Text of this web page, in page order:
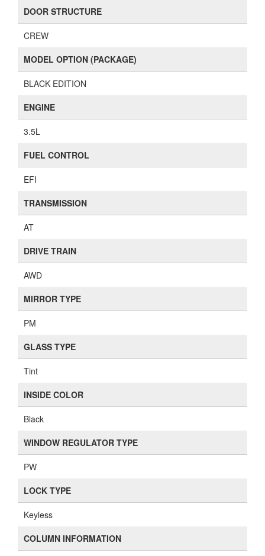
DOOR STRUCTURE
CREW
MODEL OPTION (PACKAGE)
BLACK EDITION
ENGINE
3.5L
FUEL CONTROL
EFI
TRANSMISSION
AT
DRIVE TRAIN
AWD
MIRROR TYPE
PM
GLASS TYPE
Tint
INSIDE COLOR
Black
WINDOW REGULATOR TYPE
PW
LOCK TYPE
Keyless
COLUMN INFORMATION